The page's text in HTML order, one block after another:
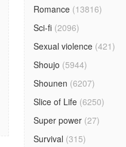
Romance (13816)
Sci-fi (2096)
Sexual violence (421)
Shoujo (5944)
Shounen (6207)
Slice of Life (6250)
Super power (27)
Survival (315)